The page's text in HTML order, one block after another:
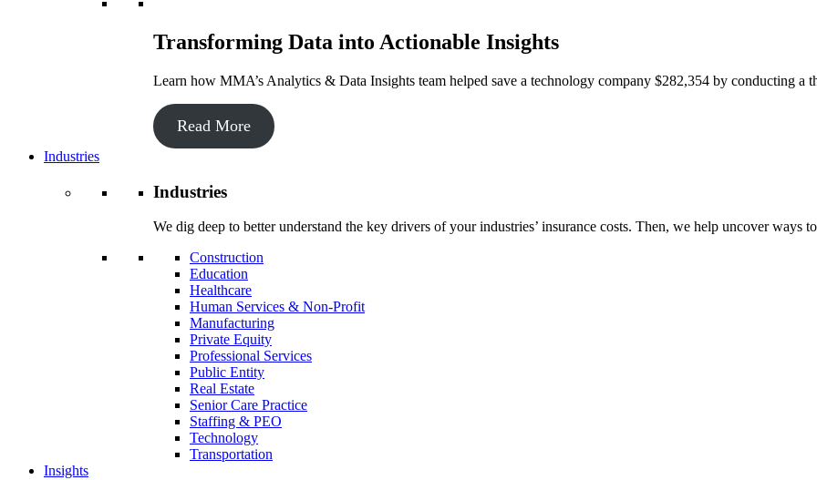
Transforming Data into Actionable Insights
Learn how MMA’s Analytics & Data Insights team helped save a technology company $282,354 by conducting a
Read More
Industries
Industries
We dig deep to better understand the key drivers of your industries’ insurance costs. Then, we help uncover
Construction
Education
Healthcare
Human Services & Non-Profit
Manufacturing
Private Equity
Professional Services
Public Entity
Real Estate
Senior Care Practice
Staffing & PEO
Technology
Transportation
Insights